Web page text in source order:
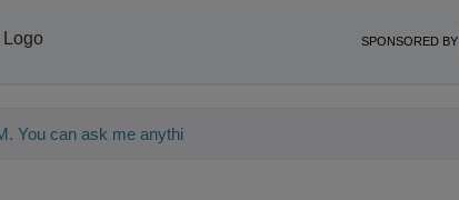
SPONSORED BY
You can ask me anything about science-based solutions fo